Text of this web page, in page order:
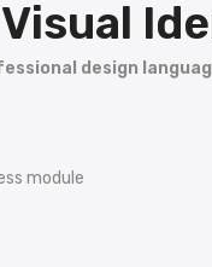
design
module